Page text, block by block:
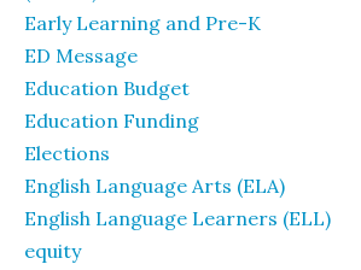
Early Learning and Pre-K
ED Message
Education Budget
Education Funding
Elections
English Language Arts (ELA)
English Language Learners (ELL)
equity